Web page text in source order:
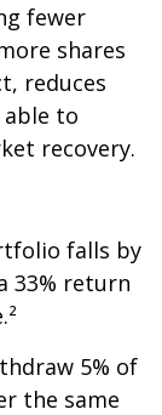
fewer
shares
reduces
to
recovery.
falls by
33% return
5% of
the same